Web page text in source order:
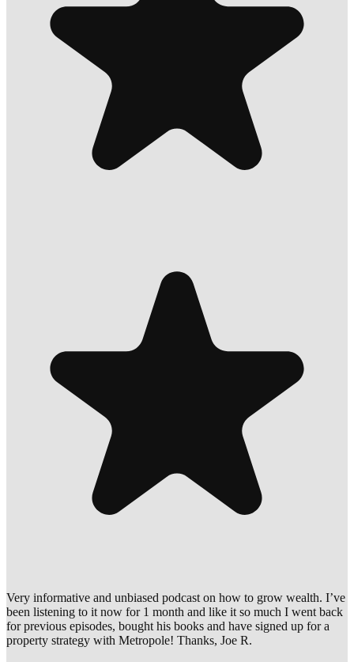
Very informative and unbiased podcast on how to grow wealth. I’ve
been listening to it now for 1 month and like it so much I went back
for previous episodes, bought his books and have signed up for a
property strategy with Metropole! Thanks, Joe R.